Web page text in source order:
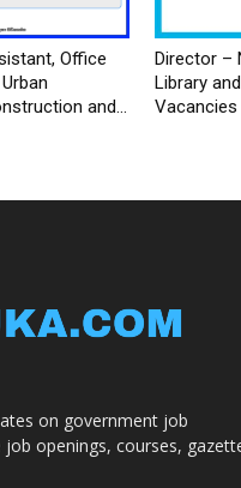
Office
and...
Director –
Library
Vacancies
on government job
openings, courses,